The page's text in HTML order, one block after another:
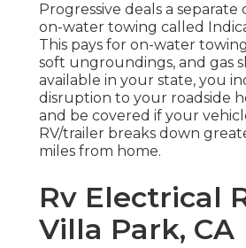
Progressive deals a separate
on-water towing called
This pays for on-water
soft ungroundings, and gas
available in your state, you
disruption to your roadside
and be covered if your
RV/trailer breaks down
miles from home.
Rv Electrical
Villa Park, CA